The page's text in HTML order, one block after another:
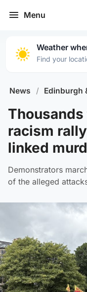
Menu
Weather
Find your
News / Edinburgh
racism
linked
Demonstrators
of the alleged